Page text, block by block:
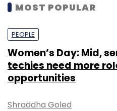
MOST POPULAR
PEOPLE
Women’s Day: Mid,
techies need more
opportunities
Shraddha Goled